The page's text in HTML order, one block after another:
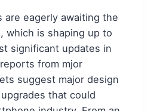
are eagerly awaiting the
which is shaping up to
significant updates in
from mjor
suggest major design
that could